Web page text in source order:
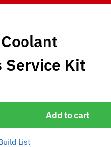
Service Kit
Add to cart
List